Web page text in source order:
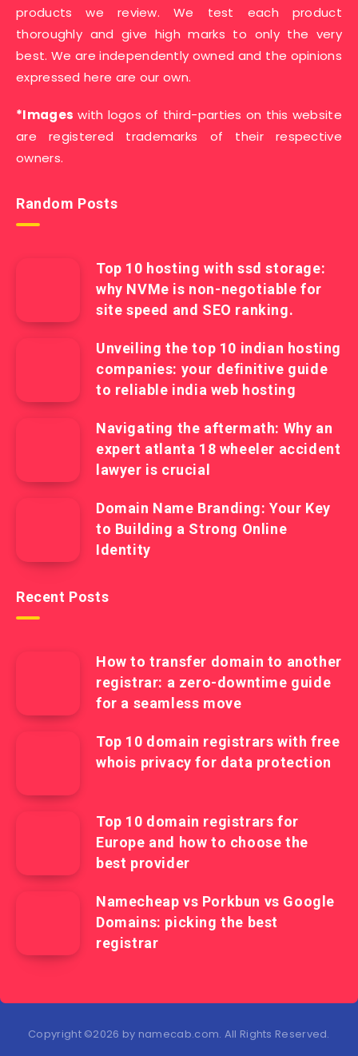
products we review. We test each product
thoroughly and give high marks to only the very
best. We are independently owned and the opinions
expressed here are our own.
*Images with logos of third-parties on this website
are registered trademarks of their respective
owners.
Random Posts
Top 10 hosting with ssd storage:
why NVMe is non-negotiable for
site speed and SEO ranking.
Unveiling the top 10 indian hosting
companies: your definitive guide
to reliable india web hosting
Navigating the aftermath: Why an
expert atlanta 18 wheeler accident
lawyer is crucial
Domain Name Branding: Your Key
to Building a Strong Online
Identity
Recent Posts
How to transfer domain to another
registrar: a zero-downtime guide
for a seamless move
Top 10 domain registrars with free
whois privacy for data protection
Top 10 domain registrars for
Europe and how to choose the
best provider
Namecheap vs Porkbun vs Google
Domains: picking the best
registrar
Copyright ©2026 by namecab.com. All Rights Reserved.